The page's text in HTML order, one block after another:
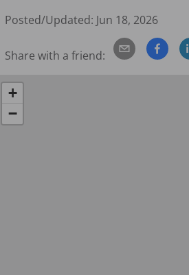
Posted/Updated: Jun 18, 2026
Share with a friend:
+
−